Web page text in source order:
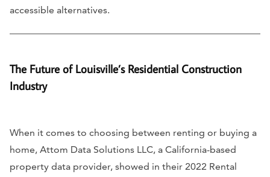
accessible alternatives.
The Future of Louisville’s Residential Construction
Industry
When it comes to choosing between renting or buying a
home, Attom Data Solutions LLC, a California-based
property data provider, showed in their 2022 Rental